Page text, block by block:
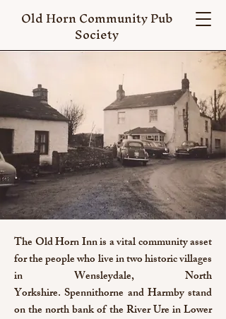
Old Horn Community Pub
Society
The Old Horn Inn is a vital community asset
for the people who live in two historic villages
in Wensleydale, North
Yorkshire.Spennithorne and Harmby stand
on the north bank of the River Ure in Lower